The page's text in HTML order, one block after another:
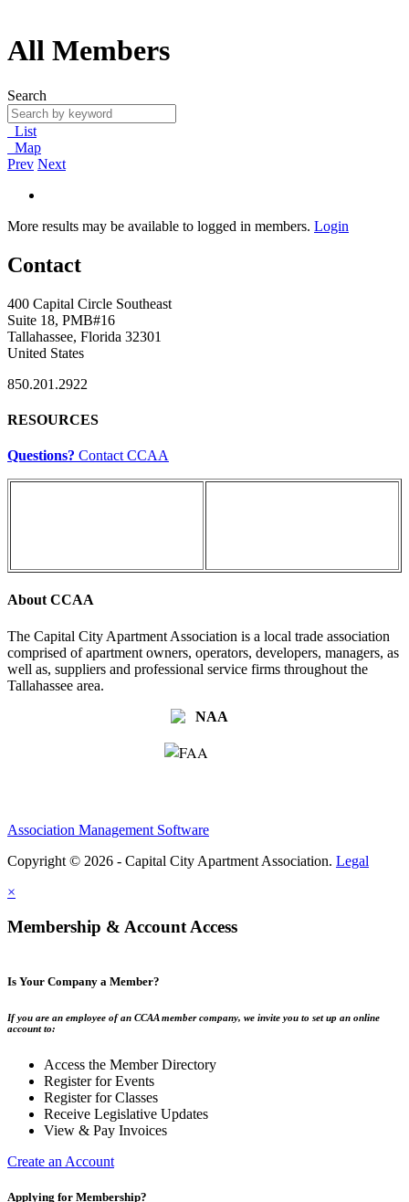
All Members
Search
List
Map
Prev Next
More results may be available to logged in members. Login
Contact
400 Capital Circle Southeast
Suite 18, PMB#16
Tallahassee, Florida 32301
United States
850.201.2922
RESOURCES
Questions? Contact CCAA
About CCAA
The Capital City Apartment Association is a local trade association
comprised of apartment owners, operators, developers, managers, as
well as, suppliers and professional service firms throughout the
Tallahassee area.
Association Management Software
Copyright © 2026 - Capital City Apartment Association. Legal
×
Membership & Account Access
Is Your Company a Member?
If you are an employee of an CCAA member company, we invite you to set up an online
account to:
Access the Member Directory
Register for Events
Register for Classes
Receive Legislative Updates
View & Pay Invoices
Create an Account
Applying for Membership?